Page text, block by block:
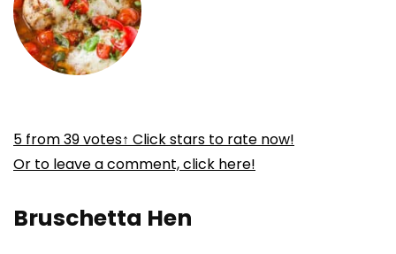
5 from39votes↑ Click stars to rate now!
Or to leave a comment, click here!
Bruschetta Hen